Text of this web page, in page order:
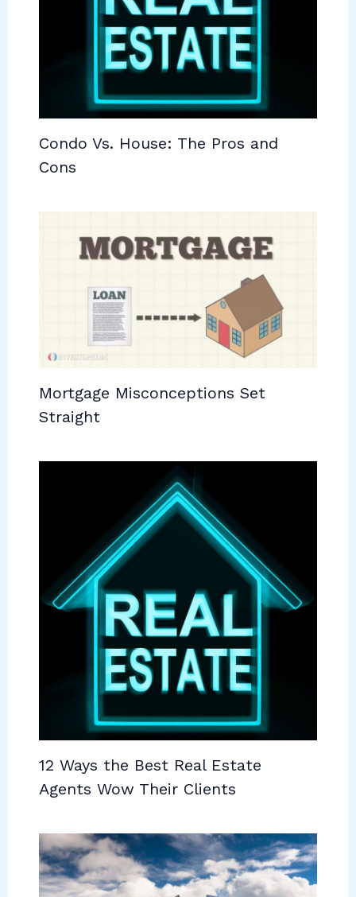
Condo Vs. House: The Pros and
Cons
Mortgage Misconceptions Set
Straight
12 Ways the Best Real Estate
Agents Wow Their Clients